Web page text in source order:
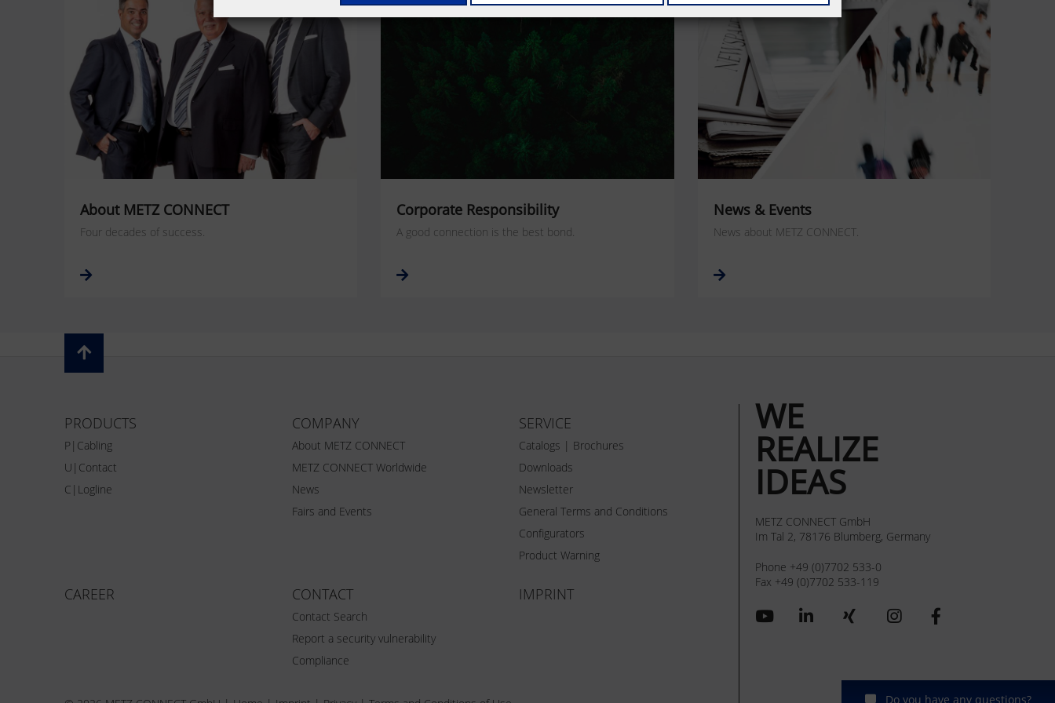
About METZ CONNECT
Four decades of success.
Corporate Responsibility
A good connection is the best bond.
News & Events
News about METZ CONNECT.
PRODUCTS
P|Cabling
U|Contact
C|Logline
COMPANY
About METZ CONNECT
METZ CONNECT Worldwide
News
Fairs and Events
SERVICE
Catalogs | Brochures
Downloads
Newsletter
General Terms and Conditions
Configurators
Product Warning
CAREER CONTACT
Contact Search
Report a security vulnerability
Compliance
IMPRINT
WE
REALIZE
IDEAS
METZ CONNECT GmbH
Im Tal 2, 78176 Blumberg, Germany
Phone +49 (0)7702 533-0
Fax +49 (0)7702 533-119
Do you have any questions?